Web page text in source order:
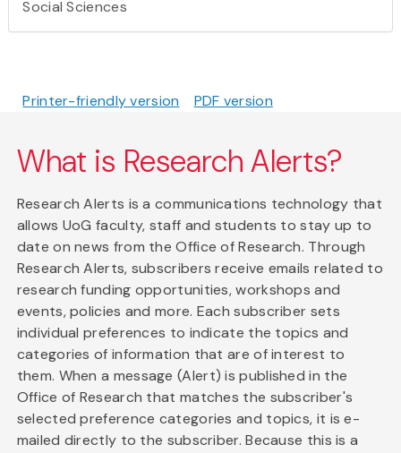
Social Sciences
Printer-friendly version PDF version
What is Research Alerts?
Research Alerts is a communications technology that
allows UoG faculty, staff and students to stay up to
date on news from the Office of Research. Through
Research Alerts, subscribers receive emails related to
research funding opportunities, workshops and
events, policies and more. Each subscriber sets
individual preferences to indicate the topics and
categories of information that are of interest to
them. When a message (Alert) is published in the
Office of Research that matches the subscriber's
selected preference categories and topics, it is e-
mailed directly to the subscriber. Because this is a